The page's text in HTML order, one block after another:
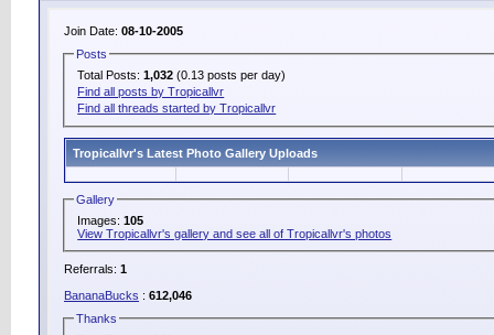
Join Date: 08-10-2005
Posts
Total Posts:1,032 (0.13 posts per day)
Find all posts by Tropicallvr
Find all threads started by Tropicallvr
Tropicallvr's Latest Photo Gallery Uploads
Gallery
Images:105
View Tropicallvr's gallery and see all of Tropicallvr's photos
Referrals: 1
BananaBucks : 612,046
Thanks